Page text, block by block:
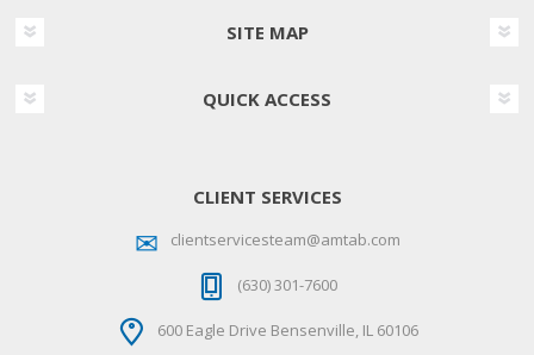
SITE MAP
QUICK ACCESS
CLIENT SERVICES
clientservicesteam@amtab.com
(630) 301-7600
600 Eagle Drive Bensenville, IL 60106